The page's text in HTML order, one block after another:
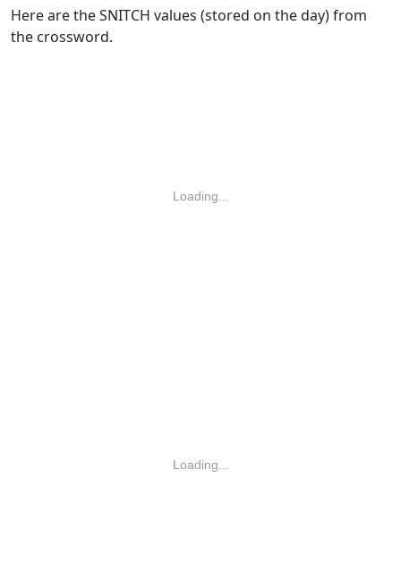
Here are the SNITCH values (stored on the day) from
the crossword.
Loading...
Loading...